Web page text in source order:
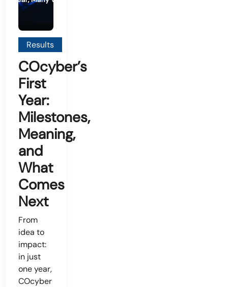
Results
COcyber’s
First
Year:
Milestones,
Meaning,
and
What
Comes
Next
From
idea to
impact:
in just
one year,
COcyber